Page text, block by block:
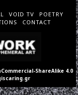
VOID TV
POETRY
CONTACT
ShareAlike 4.0